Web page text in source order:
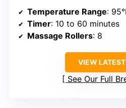
Temperature Range:
Timer: 10 to 60 minutes
Massage Rollers: 8
VIEW
See Our Full